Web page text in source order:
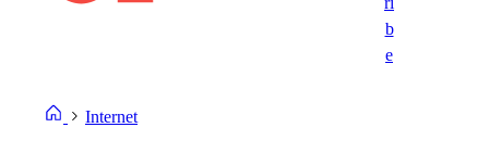
b
e
Internet